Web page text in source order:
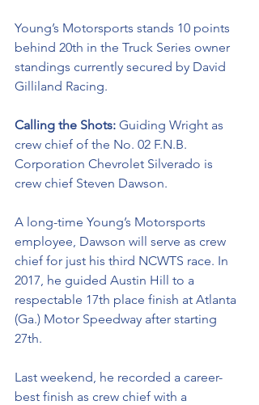
Young’s Motorsports stands 10 points
behind 20th in the Truck Series owner
standings currently secured by David
Gilliland Racing.
Calling the Shots: Guiding Wright as
crew chief of the No. 02 F.N.B.
Corporation Chevrolet Silverado is
crew chief Steven Dawson.
A long-time Young’s Motorsports
employee, Dawson will serve as crew
chief for just his third NCWTS race. In
2017, he guided Austin Hill to a
respectable 17th place finish at Atlanta
(Ga.) Motor Speedway after starting
27th.
Last weekend, he recorded a career-
best finish as crew chief with a